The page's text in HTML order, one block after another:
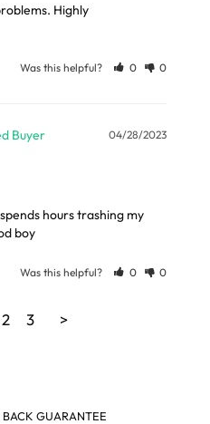
Highly
Was this helpful? 0 0
04/28/2023
hours trashing my
boy
Was this helpful? 0 0
2 3 >
GUARANTEE